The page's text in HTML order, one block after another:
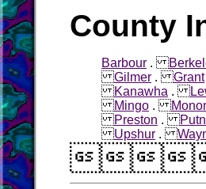
County
Barbour .
Gilmer .Grant
Kanawha .
Mingo .
Preston .
Upshur .